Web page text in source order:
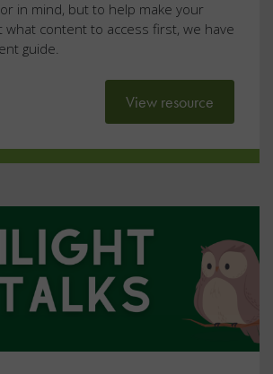
in mind, but to help make your
what content to access first, we have
guide.
View resource